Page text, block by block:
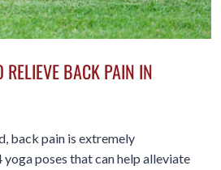
RELIEVE BACK PAIN IN
back pain is extremely
poses that can help alleviate